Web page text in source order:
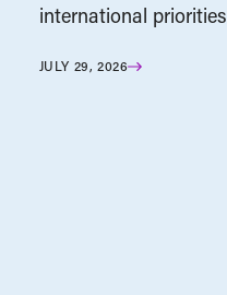
international priorities
JULY 29, 2026